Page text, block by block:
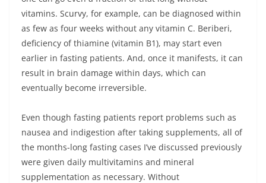
vitamins. Scurvy, for example, can be diagnosed within
as few as four weeks without any vitamin C. Beriberi,
deficiency of thiamine (vitamin B1), may start even
earlier in fasting patients. And, once it manifests, it can
result in brain damage within days, which can
eventually become irreversible.
Even though fasting patients report problems such as
nausea and indigestion after taking supplements, all of
the months-long fasting cases I’ve discussed previously
were given daily multivitamins and mineral
supplementation as necessary. Without